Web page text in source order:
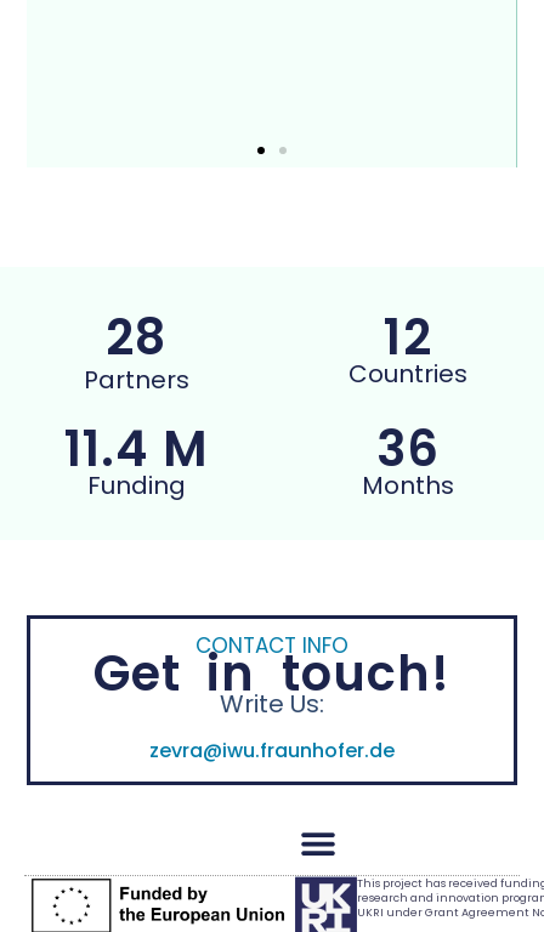
28
Partners
12
Countries
11.4 M
Funding
36
Months
CONTACT INFO
Get in touch!
Write Us:
zevra@iwu.fraunhofer.de
This project has received
research and innovation
UKRI under Grant Agreement No.